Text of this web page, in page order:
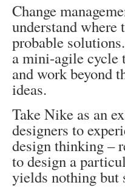
Change
understand where
probable
a mini-agile cycle
and work beyond
ideas.
Take Nike as an
designers to
design thinking –
to design a
yields nothing but